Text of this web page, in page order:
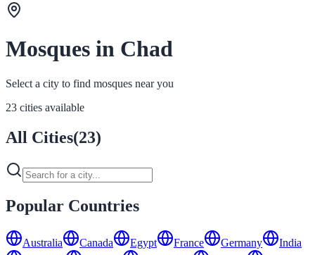
Mosques in Chad
Select a city to find mosques near you
23 cities available
All Cities(23)
Popular Countries
Australia Canada Egypt France Germany
India